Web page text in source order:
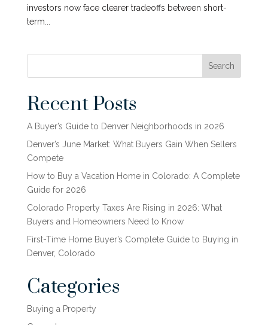
investors now face clearer tradeoffs between short-
term...
Search
Recent Posts
A Buyer’s Guide to Denver Neighborhoods in 2026
Denver’s June Market: What Buyers Gain When Sellers
Compete
How to Buy a Vacation Home in Colorado: A Complete
Guide for 2026
Colorado Property Taxes Are Rising in 2026: What
Buyers and Homeowners Need to Know
First-Time Home Buyer’s Complete Guide to Buying in
Denver, Colorado
Categories
Buying a Property